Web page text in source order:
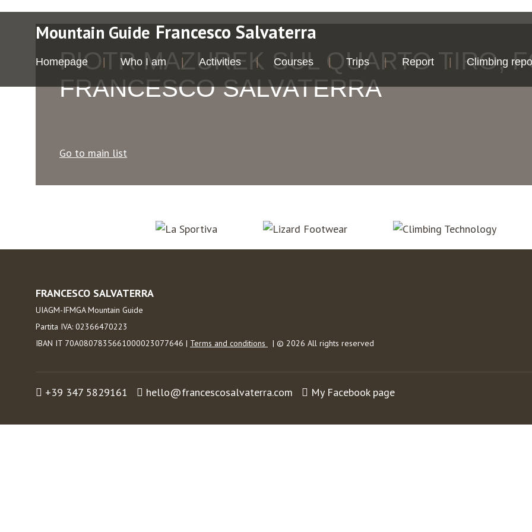
Mountain Guide Francesco Salvaterra
Homepage Who I am Activities Courses Trips Report Climbing
PIOTR MAZUREK SUL QUARTO TIRO,
FRANCESCO SALVATERRA
Go to main list
FRANCESCO SALVATERRA
UIAGM-IFMGA Mountain Guide
Partita IVA: 02366470223
IBAN IT 70A0807835661000023077646 | Terms and conditions | © 2026 All rights reserved
+39 347 5829161 hello@francescosalvaterra.com My Facebook page